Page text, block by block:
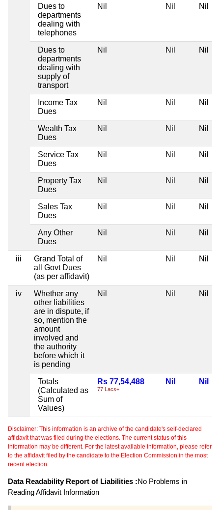
Dues to
departments
dealing with
telephones
Nil Nil Nil
Dues to
departments
dealing with
supply of
transport
Nil Nil Nil
Income Tax
Dues
Nil Nil Nil
Wealth Tax
Dues
Nil Nil Nil
Service Tax
Dues
Nil Nil Nil
Property Tax
Dues
Nil Nil Nil
Sales Tax
Dues
Nil Nil Nil
Any Other
Dues
Nil Nil Nil
iii
Grand Total of
all Govt Dues
(as per affidavit)
Nil Nil Nil
iv
Whether any
other liabilities
are in dispute, if
so, mention the
amount
involved and
the authority
before which it
is pending
Nil Nil Nil
Totals
(Calculated as
Sum of
Values)
Rs 77,54,488
77 Lacs+
Nil Nil
Disclaimer: This information is an archive of the candidate's self-declared
affidavit that was filed during the elections. The current status of this
information may be different. For the latest available information, please refer
to the affidavit filed by the candidate to the Election Commission in the most
recent election.
Data Readability Report of Liabilities :No Problems in
Reading Affidavit Information